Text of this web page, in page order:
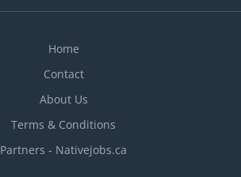
Home
Contact
About Us
Terms & Conditions
Partners - Nativejobs.ca